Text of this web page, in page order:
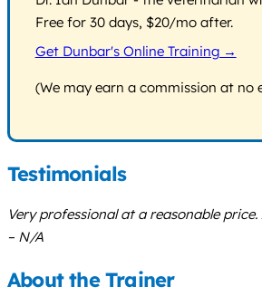
Free for 30 days, $20/mo after.
Get Dunbar's Online Training →
(We may earn a commission at no
Testimonials
Very professional at a reasonable price.
– N/A
About the Trainer